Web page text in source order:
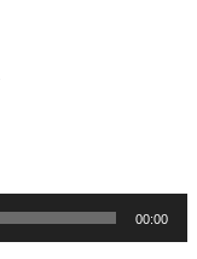
00:00